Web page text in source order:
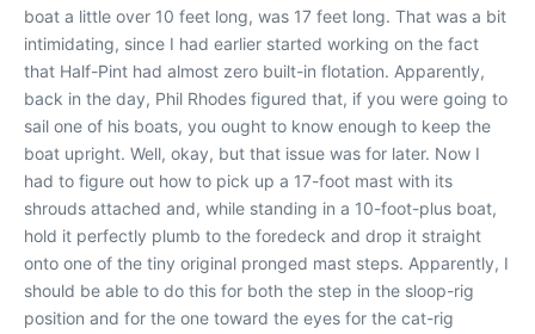
boat a little over 10 feet long, was 17 feet long. That was a bit
intimidating, since I had earlier started working on the fact
that Half-Pint had almost zero built-in flotation. Apparently,
back in the day, Phil Rhodes figured that, if you were going to
sail one of his boats, you ought to know enough to keep the
boat upright. Well, okay, but that issue was for later. Now I
had to figure out how to pick up a 17-foot mast with its
shrouds attached and, while standing in a 10-foot-plus boat,
hold it perfectly plumb to the foredeck and drop it straight
onto one of the tiny original pronged mast steps. Apparently, I
should be able to do this for both the step in the sloop-rig
position and for the one toward the eyes for the cat-rig